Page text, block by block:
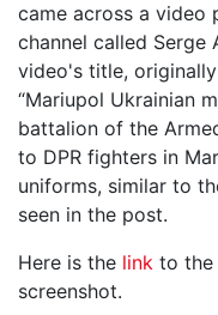
came across a video
channel called Serge
video's title,
“Mariupol Ukrainian
battalion of the
to DPR fighters in
uniforms, similar to
seen in the post.
Here is the link to the
screenshot.